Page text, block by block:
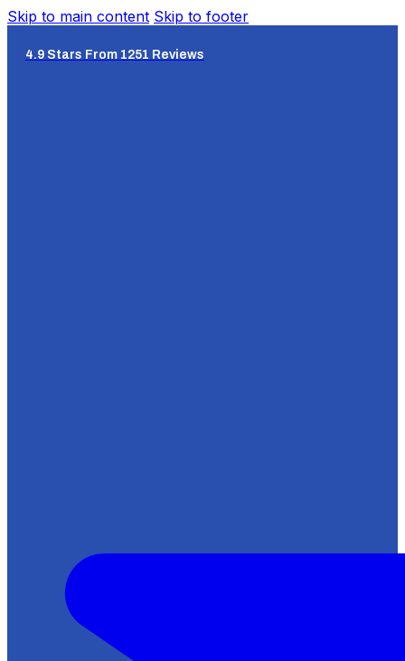
Skip to main content Skip to footer
4.9 Stars From 1251 Reviews